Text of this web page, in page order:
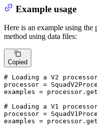
Example usage
Here is an example using the
method using data files:
Copied
# Loading a V2
processor =
examples =
# Loading a V1
processor =
examples =